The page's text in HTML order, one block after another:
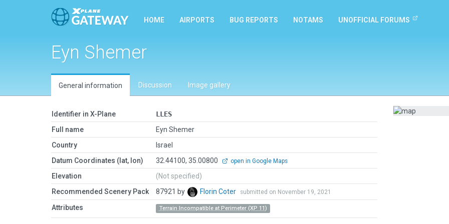
HOME AIRPORTS BUG REPORTS NOTAMS UNOFFICIAL FORUMS
Eyn Shemer
General information Discussion Image gallery
Identifier in X-Plane
LLES
Full name
Eyn Shemer
Country
Israel
Datum Coordinates (lat, lon)
32.44100, 35.00800 open in Google Maps
Elevation
(Not specified)
Recommended Scenery Pack
87921 by Florin Coter submitted on November 19, 2021
Attributes Terrain Incompatible at Perimeter (XP 11)